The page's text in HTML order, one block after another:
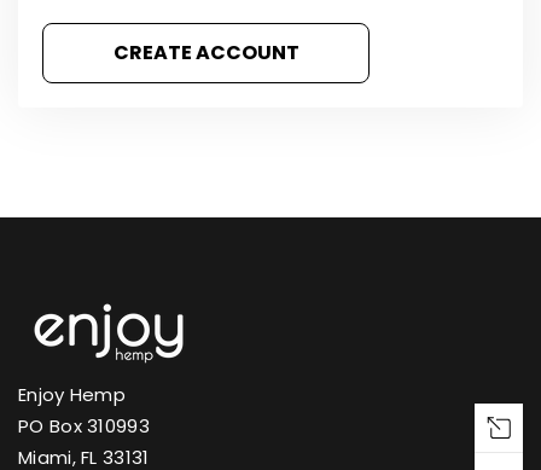
CREATE ACCOUNT
Enjoy Hemp
PO Box 310993
Miami, FL 33131